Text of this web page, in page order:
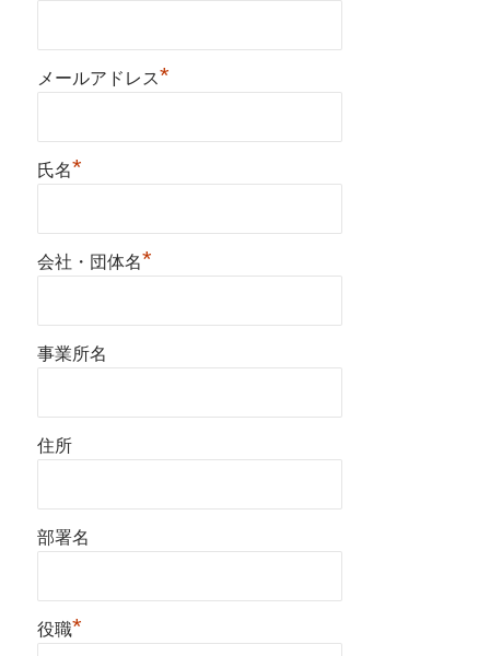
メールアドレス*
氏名*
会社・団体名*
事業所名
住所
部署名
役職*